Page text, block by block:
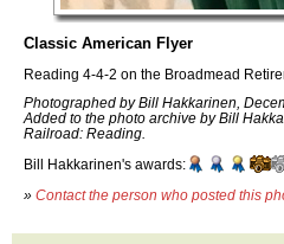
Classic American Flyer
Reading 4-4-2 on the Broadmead
Photographed by Bill Hakkarinen,
Added to the photo archive by Bill
Railroad: Reading.
Bill Hakkarinen's awards:
» Contact the person who posted this